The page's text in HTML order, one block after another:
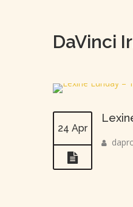
DaVinci
24 Apr